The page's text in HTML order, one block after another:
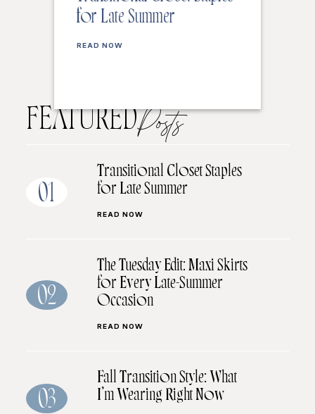
for Late Summer
READ NOW
FEATUREDPosts
01
Transitional Closet Staples
for Late Summer
READ NOW
02
The Tuesday Edit: Maxi Skirts
for Every Late-Summer
Occasion
READ NOW
03
Fall Transition Style: What
I’m Wearing Right Now